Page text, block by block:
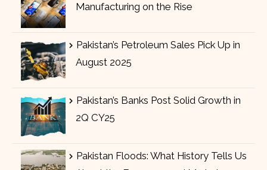
Manufacturing on the Rise
Pakistan’s Petroleum Sales Pick Up in
August 2025
Pakistan’s Banks Post Solid Growth in
2Q CY25
Pakistan Floods: What History Tells Us